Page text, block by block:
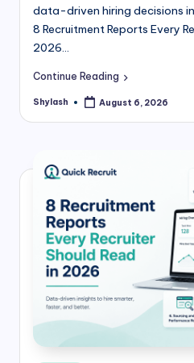
data-driven hiring decisions
8 Recruitment Reports Every
2026…
Continue Reading
Posted
Shylash August 6, 2026